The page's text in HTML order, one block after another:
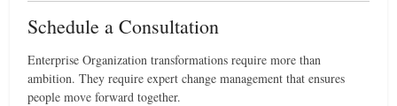
Schedule a Consultation
Enterprise Organization transformations require more than
ambition. They require expert change management that ensures
people move forward together.